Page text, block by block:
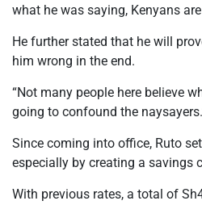
what he was saying, Kenyans
He further stated that he will
him wrong in the end.
“Not many people here believe
going to confound the
Since coming into office, Ruto
especially by creating a savings
With previous rates, a total of